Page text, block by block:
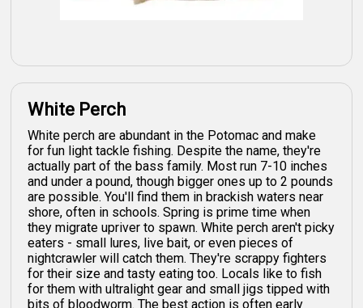
White Perch
White perch are abundant in the Potomac and make
for fun light tackle fishing. Despite the name, they're
actually part of the bass family. Most run 7-10 inches
and under a pound, though bigger ones up to 2 pounds
are possible. You'll find them in brackish waters near
shore, often in schools. Spring is prime time when
they migrate upriver to spawn. White perch aren't picky
eaters - small lures, live bait, or even pieces of
nightcrawler will catch them. They're scrappy fighters
for their size and tasty eating too. Locals like to fish
for them with ultralight gear and small jigs tipped with
bits of bloodworm. The best action is often early